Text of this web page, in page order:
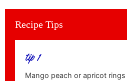
Recipe Tips
tip 1
Mango peach or apricot